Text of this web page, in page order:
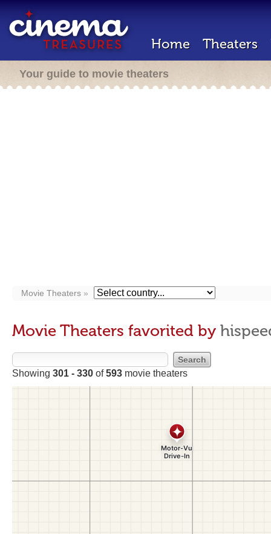
Home Theaters
Your guide to movie theaters
Movie Theaters
Movie Theaters favorited by
Showing 301 - 330 of593 movie theaters